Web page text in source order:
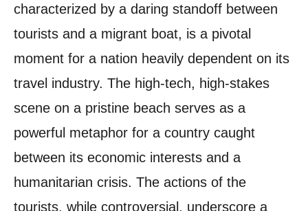
characterized by a daring standoff between
tourists and a migrant boat, is a pivotal
moment for a nation heavily dependent on its
travel industry. The high-tech, high-stakes
scene on a pristine beach serves as a
powerful metaphor for a country caught
between its economic interests and a
humanitarian crisis. The actions of the
tourists, while controversial, underscore a